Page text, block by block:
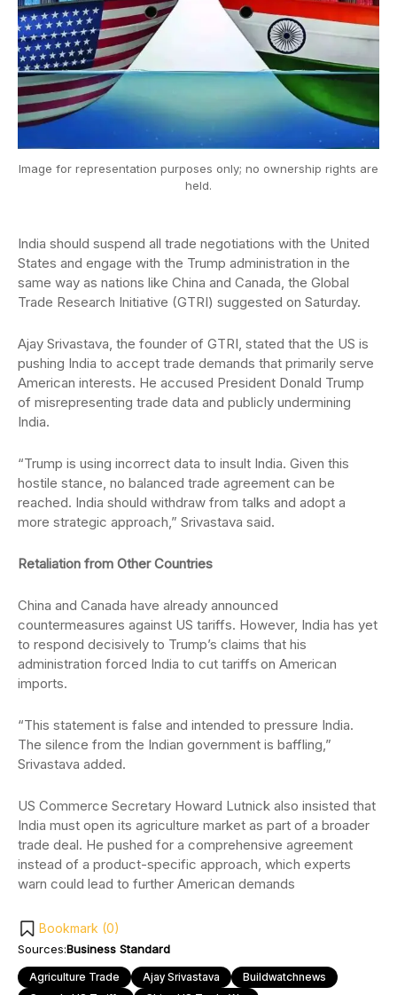
Image for representation purposes only; no ownership rights are
held.
India should suspend all trade negotiations with the United
States and engage with the Trump administration in the
same way as nations like China and Canada, the Global
Trade Research Initiative (GTRI) suggested on Saturday.
Ajay Srivastava, the founder of GTRI, stated that the US is
pushing India to accept trade demands that primarily serve
American interests. He accused President Donald Trump
of misrepresenting trade data and publicly undermining
India.
“Trump is using incorrect data to insult India. Given this
hostile stance, no balanced trade agreement can be
reached. India should withdraw from talks and adopt a
more strategic approach,” Srivastava said.
Retaliation from Other Countries
China and Canada have already announced
countermeasures against US tariffs. However, India has yet
to respond decisively to Trump’s claims that his
administration forced India to cut tariffs on American
imports.
“This statement is false and intended to pressure India.
The silence from the Indian government is baffling,”
Srivastava added.
US Commerce Secretary Howard Lutnick also insisted that
India must open its agriculture market as part of a broader
trade deal. He pushed for a comprehensive agreement
instead of a product-specific approach, which experts
warn could lead to further American demands
Bookmark (0)
Sources:Business Standard
Agriculture Trade Ajay Srivastava
Buildwatchnews